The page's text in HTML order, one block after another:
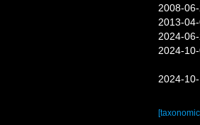
2008-
2013-
2024-
2024-
2024-